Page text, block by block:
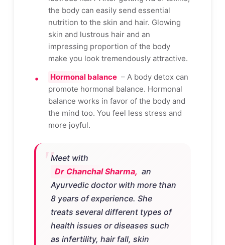
the body can easily send essential
nutrition to the skin and hair. Glowing
skin and lustrous hair and an
impressing proportion of the body
make you look tremendously attractive.
Hormonal balance – A body detox can
promote hormonal balance. Hormonal
balance works in favor of the body and
the mind too. You feel less stress and
more joyful.
Meet with
Dr Chanchal Sharma, an
Ayurvedic doctor with more than
8 years of experience. She
treats several different types of
health issues or diseases such
as infertility, hair fall, skin